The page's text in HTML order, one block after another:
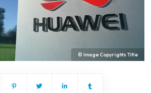
© Image Copyrights Title